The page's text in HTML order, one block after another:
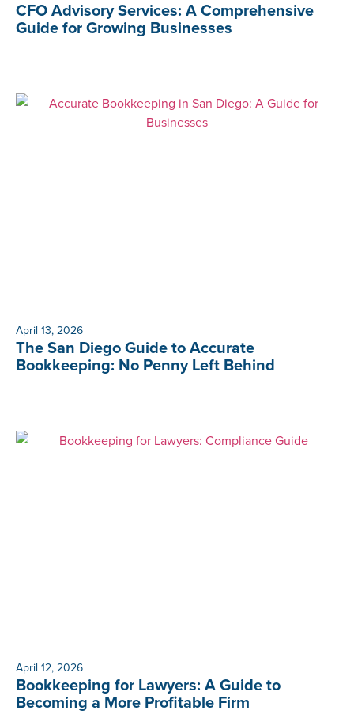
CFO Advisory Services: A Comprehensive
Guide for Growing Businesses
April 13, 2026
The San Diego Guide to Accurate
Bookkeeping: No Penny Left Behind
April 12, 2026
Bookkeeping for Lawyers: A Guide to
Becoming a More Profitable Firm